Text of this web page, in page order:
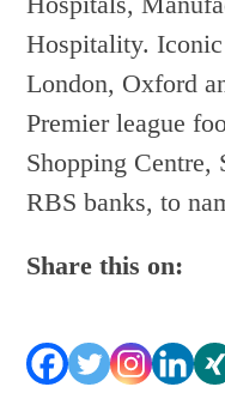
Hospitality.
London, Oxford
Premier league
Shopping Centre,
RBS banks, to
Share this on: